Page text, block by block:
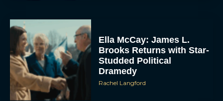
To provide the best experiences, we use technologies like cookies to store
and/or access device information. Consenting to these technologies will allow us
to process data such as browsing behavior or unique IDs on this site. Not
consenting or withdrawing consent, may adversely affect certain features and
functions.
VIEW PREFERENCES
Brooks Returns with Star-
Studded Political
Dramedy
Rachel Langford